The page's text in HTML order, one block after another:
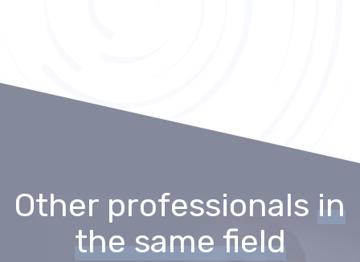
Other professionals in
the same field